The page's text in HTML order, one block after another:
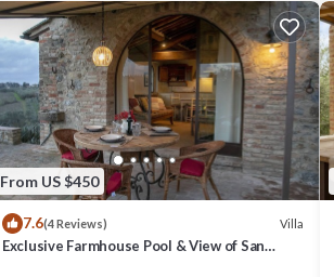
From US $450
7.6(4 Reviews) Villa
Exclusive Farmhouse Pool & View of San